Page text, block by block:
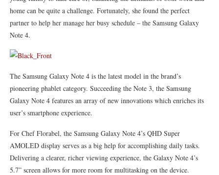
home can be quite a challenge. Fortunately, she found the perfect
partner to help her manage her busy schedule – the Samsung Galaxy
Note 4.
The Samsung Galaxy Note 4 is the latest model in the brand’s
pioneering phablet category. Succeeding the Note 3, the Samsung
Galaxy Note 4 features an array of new innovations which enriches its
user’s smartphone experience.
For Chef Florabel, the Samsung Galaxy Note 4’s QHD Super
AMOLED display serves as a big help for accomplishing daily tasks.
Delivering a clearer, richer viewing experience, the Galaxy Note 4’s
5.7” screen allows for more room for multitasking on the device.